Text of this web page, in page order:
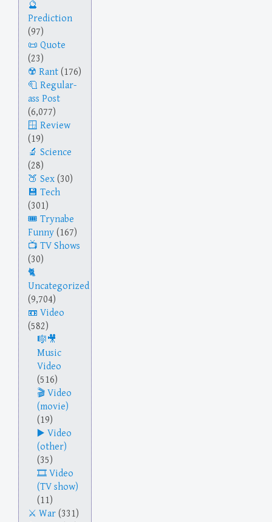
Prediction
(97)
Quote
(23)
Rant (176)
Regular-
ass Post
(6,077)
Review
(19)
Science
(28)
Sex (30)
Tech
(301)
Trynabe
Funny (167)
TV Shows
(30)
Uncategorized
(9,704)
Video
(582)
Music
Video
(516)
Video
(movie)
(19)
Video
(other)
(35)
Video
(TV show)
(11)
War (331)